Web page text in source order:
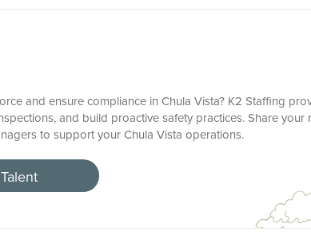
and ensure compliance in Chula Vista? K2 Staffing
and build proactive safety practices. Share your
to support your Chula Vista operations.